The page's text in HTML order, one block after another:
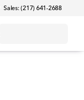
Sales: (217) 641-2688